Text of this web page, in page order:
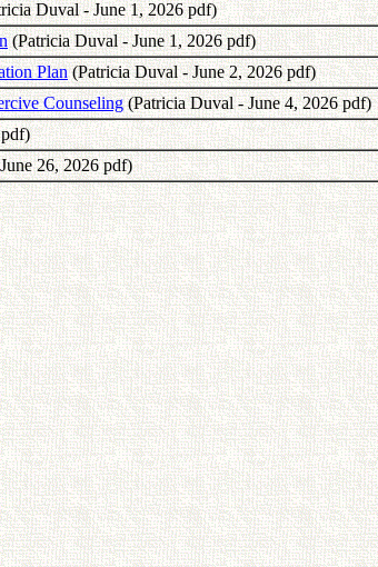
Duval - June 1, 2026 pdf)
(Patricia Duval - June 1, 2026 pdf)
Plan(Patricia Duval - June 2, 2026 pdf)
Counseling(Patricia Duval - June 4, 2026 pdf)
26, 2026 pdf)